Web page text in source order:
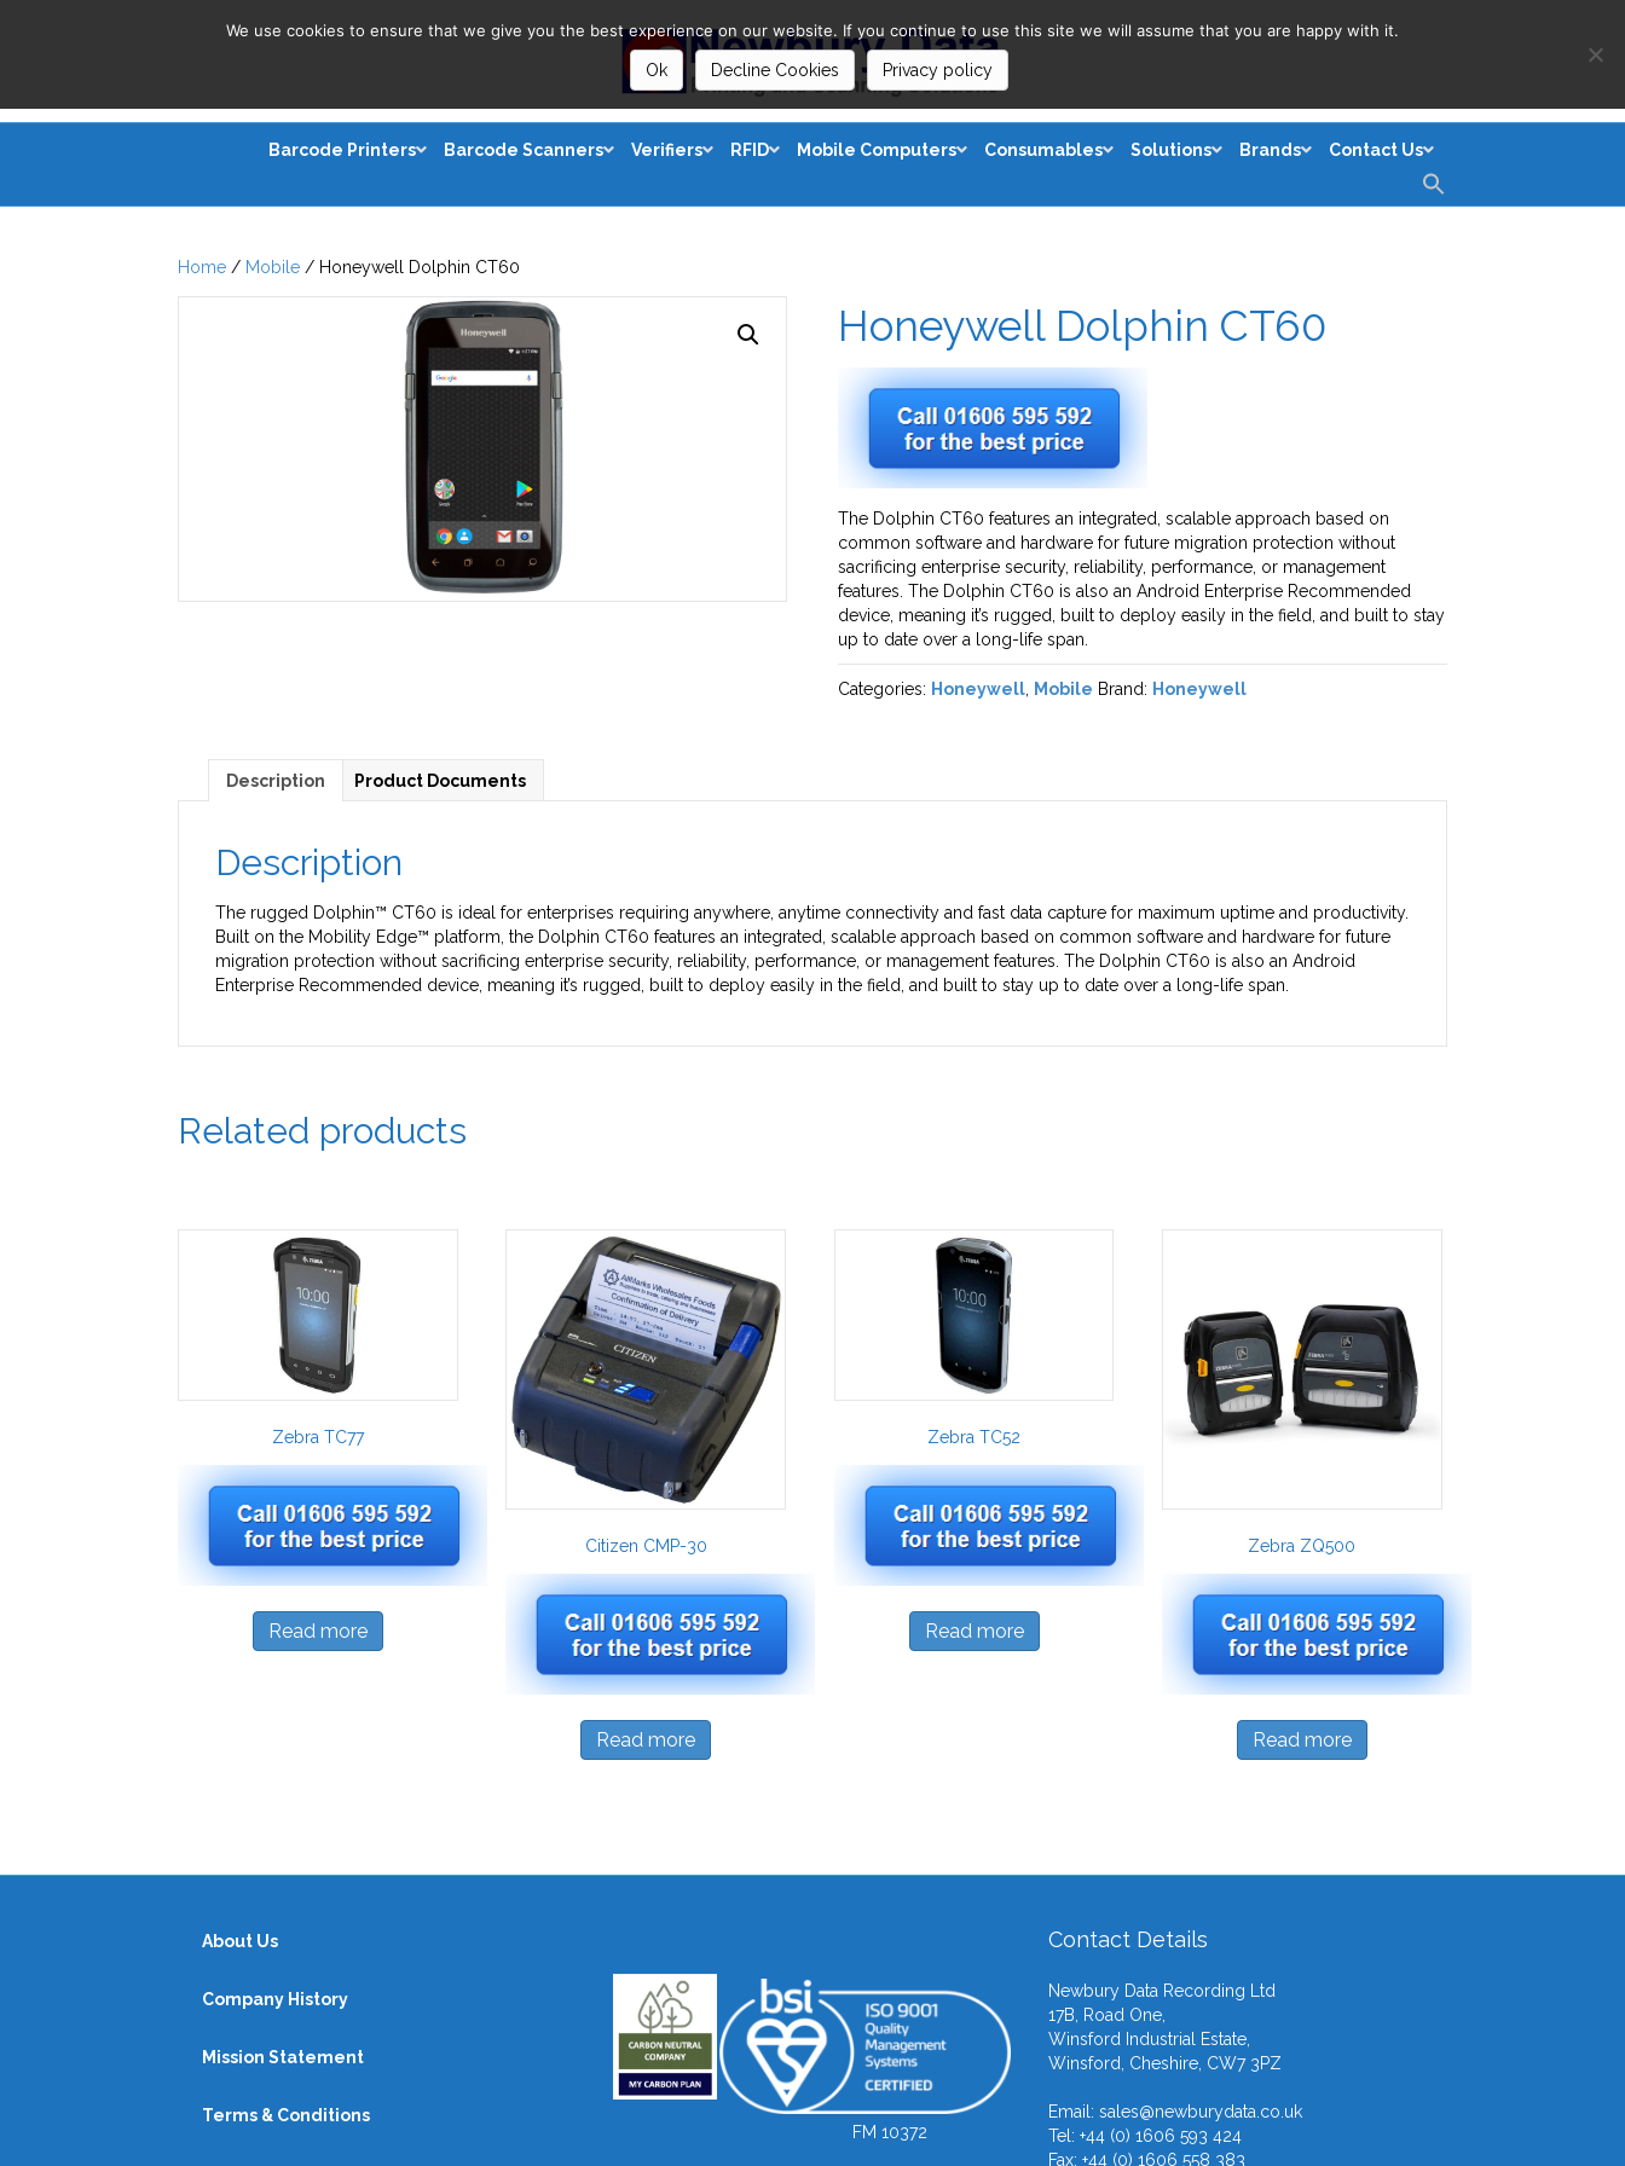
Barcode Printers Barcode Scanners Verifiers RFID Mobile Computers Consumables Solutions Brands Contact Us
Home / Mobile / Honeywell Dolphin CT60
Honeywell Dolphin CT60
The Dolphin CT60 features an integrated, scalable approach based on
common software and hardware for future migration protection without
sacrificing enterprise security, reliability, performance, or management
features. The Dolphin CT60 is also an Android Enterprise Recommended
device, meaning it’s rugged, built to deploy easily in the field, and built to stay
up to date over a long-life span.
Categories: Honeywell Mobile Brand: Honeywell
Description Product Documents
Description
The rugged Dolphin™ CT60 is ideal for enterprises requiring anywhere, anytime connectivity and fast data capture for maximum uptime and productivity.
Built on the Mobility Edge™ platform, the Dolphin CT60 features an integrated, scalable approach based on common software and hardware for future
migration protection without sacrificing enterprise security, reliability, performance, or management features. The Dolphin CT60 is also an Android
Enterprise Recommended device, meaning it’s rugged, built to deploy easily in the field, and built to stay up to date over a long-life span.
Related products
Zebra TC77
Read more
Citizen CMP-30
Read more
Zebra TC52
Read more
Zebra ZQ500
Read more
About Us
Company History
Mission Statement
Terms & Conditions
FM 10372
Contact Details
Newbury Data Recording Ltd
17B, Road One,
Winsford Industrial Estate,
Winsford, Cheshire, CW7 3PZ
Email: sales@newburydata.co.uk
Tel: +44 (0) 1606 593 424
Fax: +44 (0) 1606 558 383
We use cookies to ensure that we give you the best experience on our website. If you continue to use this site we will assume that you are happy with it.
Ok Decline Cookies Privacy policy